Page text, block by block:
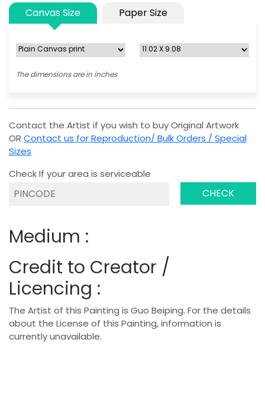
Canvas Size Paper Size
The dimensions are in inches
Contact the Artist if you wish to buy Original Artwork
OR Contact us for Reproduction/ Bulk Orders / Special
Sizes
Check If your area is serviceable
CHECK
Medium :
Credit to Creator /
Licencing :
The Artist of this Painting is Guo Beiping. For the details
about the License of this Painting, information is
currently unavailable.